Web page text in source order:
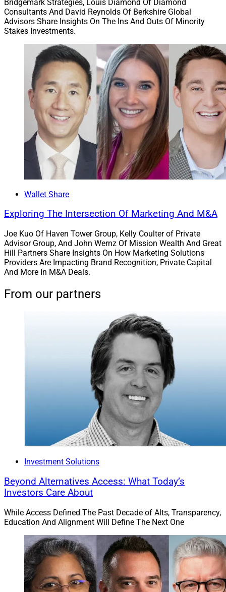
Bridgemark Strategies, Louis Diamond Of Diamond
Consultants And David Reynolds Of Berkshire Global
Advisors Share Insights On The Ins And Outs Of Minority
Stakes Investments.
Wallet Share
Exploring The Intersection Of Marketing And M&A
Joe Kuo Of Haven Tower Group, Kelly Coulter of Private
Advisor Group, And John Wernz Of Mission Wealth And Great
Hill Partners Share Insights On How Marketing Solutions
Providers Are Impacting Brand Recognition, Private Capital
And More In M&A Deals.
From our partners
Investment Solutions
Beyond Alternatives Access: What Today’s
Investors Care About
While Access Defined The Past Decade of Alts, Transparency,
Education And Alignment Will Define The Next One